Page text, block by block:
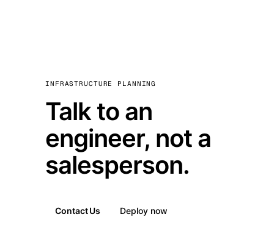
INFRASTRUCTURE PLANNING
Talk to an
engineer, not a
salesperson.
Contact Us Deploy now